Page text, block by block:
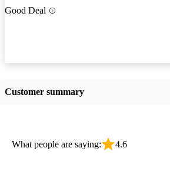
Good Deal
Customer summary
What people are saying: 4.6